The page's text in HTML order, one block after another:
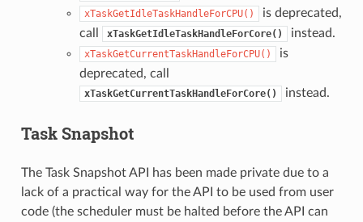
xTaskGetIdleTaskHandleForCPU()
is deprecated,
call
xTaskGetIdleTaskHandleForCore() instead.
xTaskGetCurrentTaskHandleForCPU()
is
deprecated, call
xTaskGetCurrentTaskHandleForCore() instead.
Task Snapshot
The Task Snapshot API has been made private due to a
lack of a practical way for the API to be used from user
code (the scheduler must be halted before the API can